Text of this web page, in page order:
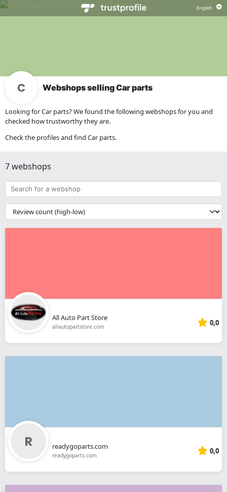
Webshops selling Car parts
Looking for Car parts? We found the following webshops for you and
checked how trustworthy they are.
Check the profiles and find Car parts.
7 webshops
Search
for
a
webshop
{{
__('Sort')
}}
All Auto Part Store
allautopartstore.com 0,0
readygoparts.com
readygoparts.com 0,0